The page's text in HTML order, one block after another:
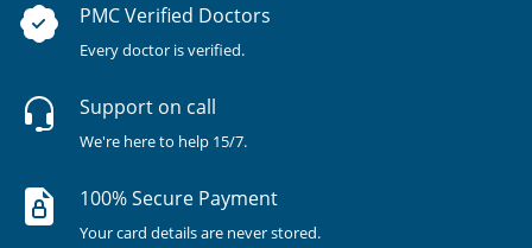
PMC Verified Doctors
Every doctor is verified.
Support on call
We're here to help 15/7.
100% Secure Payment
Your card details are never stored.